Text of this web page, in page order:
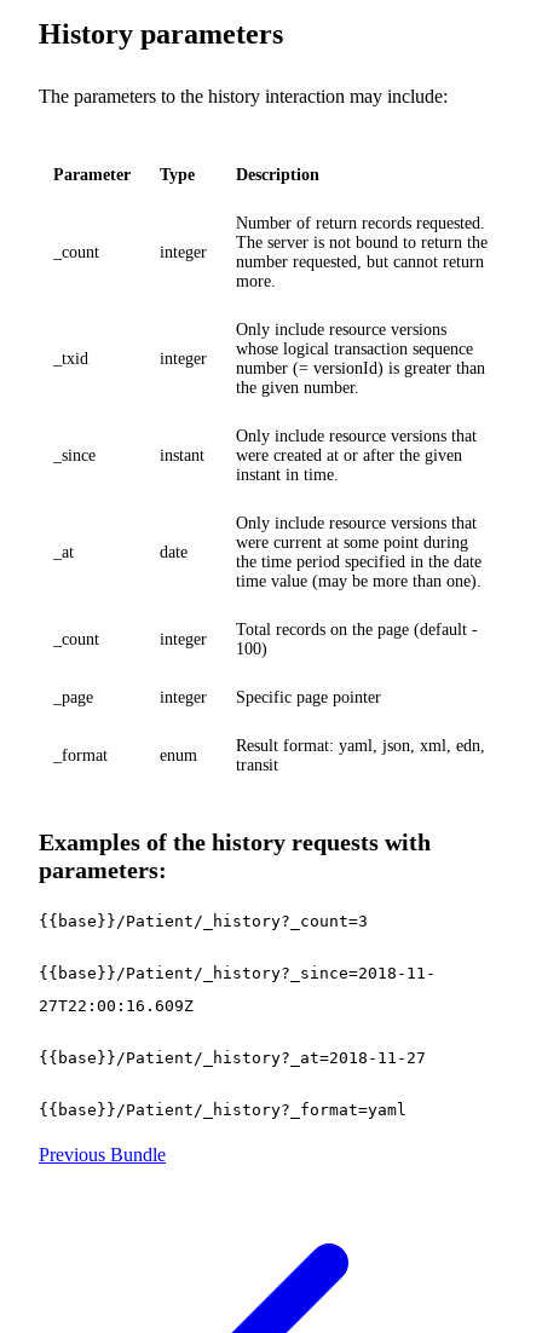
History parameters
The parameters to the history interaction may include:
Parameter Type Description
_count integer
Number of return records requested.
The server is not bound to return the
number requested, but cannot return
more.
_txid integer
Only include resource versions
whose logical transaction sequence
number (= versionId) is greater than
the given number.
_since instant
Only include resource versions that
were created at or after the given
instant in time.
_at date
Only include resource versions that
were current at some point during
the time period specified in the date
time value (may be more than one).
_count integer
Total records on the page (default -
100)
_page integer Specific page pointer
_format enum
Result format: yaml, json, xml, edn,
transit
Examples of the history requests with
parameters:
{{base}}/Patient/_history?_count=3
{{base}}/Patient/_history?_since=2018-11-
27T22:00:16.609Z
{{base}}/Patient/_history?_at=2018-11-27
{{base}}/Patient/_history?_format=yaml
Previous Bundle